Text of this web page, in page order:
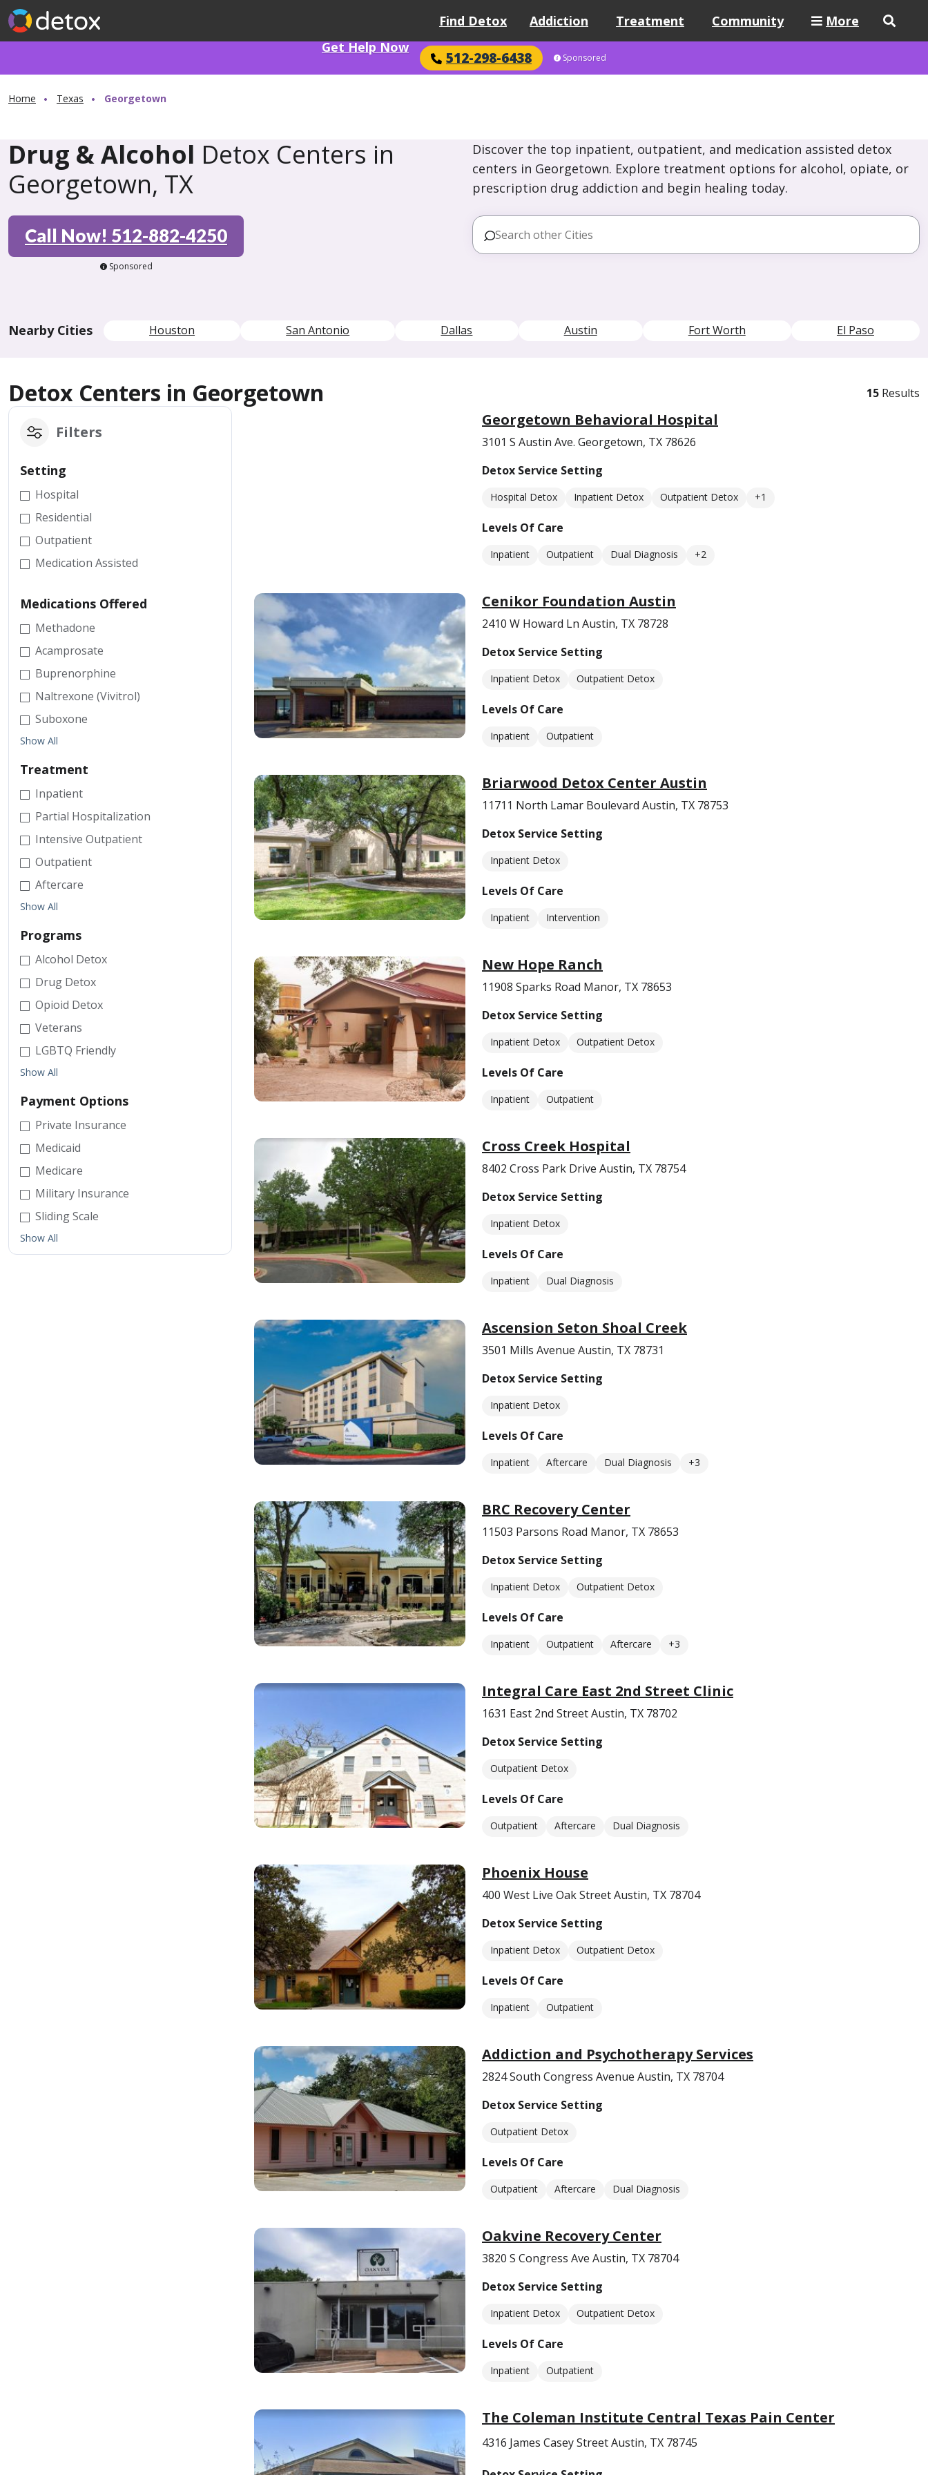
Find Detox Addiction Treatment Community
More
Get Help Now
512-298-6438 Sponsored
Home Texas Georgetown
Drug & Alcohol Detox Centers in
Georgetown, TX
Discover the top inpatient, outpatient, and medication assisted detox
centers in Georgetown. Explore treatment options for alcohol, opiate, or
prescription drug addiction and begin healing today.
Call Now! 512-882-4250
Sponsored
Nearby Cities Houston San Antonio Dallas Austin Fort Worth El Paso
Detox Centers in Georgetown 15 Results
Filters
Setting
Hospital
Residential
Outpatient
Medication Assisted
Medications Offered
Methadone
Acamprosate
Buprenorphine
Naltrexone (Vivitrol)
Suboxone
Show All
Treatment
Inpatient
Partial Hospitalization
Intensive Outpatient
Outpatient
Aftercare
Show All
Programs
Alcohol Detox
Drug Detox
Opioid Detox
Veterans
LGBTQ Friendly
Show All
Payment Options
Private Insurance
Medicaid
Medicare
Military Insurance
Sliding Scale
Show All
Georgetown Behavioral Hospital
3101 S Austin Ave. Georgetown, TX 78626
Detox Service Setting
Hospital Detox Inpatient Detox Outpatient Detox +1
Levels Of Care
Inpatient Outpatient Dual Diagnosis +2
Cenikor Foundation Austin
2410 W Howard Ln Austin, TX 78728
Detox Service Setting
Inpatient Detox Outpatient Detox
Levels Of Care
Inpatient Outpatient
Briarwood Detox Center Austin
11711 North Lamar Boulevard Austin, TX 78753
Detox Service Setting
Inpatient Detox
Levels Of Care
Inpatient Intervention
New Hope Ranch
11908 Sparks Road Manor, TX 78653
Detox Service Setting
Inpatient Detox Outpatient Detox
Levels Of Care
Inpatient Outpatient
Cross Creek Hospital
8402 Cross Park Drive Austin, TX 78754
Detox Service Setting
Inpatient Detox
Levels Of Care
Inpatient Dual Diagnosis
Ascension Seton Shoal Creek
3501 Mills Avenue Austin, TX 78731
Detox Service Setting
Inpatient Detox
Levels Of Care
Inpatient Aftercare Dual Diagnosis +3
BRC Recovery Center
11503 Parsons Road Manor, TX 78653
Detox Service Setting
Inpatient Detox Outpatient Detox
Levels Of Care
Inpatient Outpatient Aftercare +3
Integral Care East 2nd Street Clinic
1631 East 2nd Street Austin, TX 78702
Detox Service Setting
Outpatient Detox
Levels Of Care
Outpatient Aftercare Dual Diagnosis
Phoenix House
400 West Live Oak Street Austin, TX 78704
Detox Service Setting
Inpatient Detox Outpatient Detox
Levels Of Care
Inpatient Outpatient
Addiction and Psychotherapy Services
2824 South Congress Avenue Austin, TX 78704
Detox Service Setting
Outpatient Detox
Levels Of Care
Outpatient Aftercare Dual Diagnosis
Oakvine Recovery Center
3820 S Congress Ave Austin, TX 78704
Detox Service Setting
Inpatient Detox Outpatient Detox
Levels Of Care
Inpatient Outpatient
The Coleman Institute Central Texas Pain Center
4316 James Casey Street Austin, TX 78745